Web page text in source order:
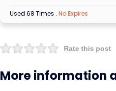
Used 68 Times . No Expires
Rate this post
More information